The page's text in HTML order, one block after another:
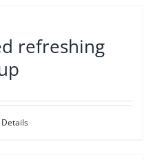
refreshing
Details